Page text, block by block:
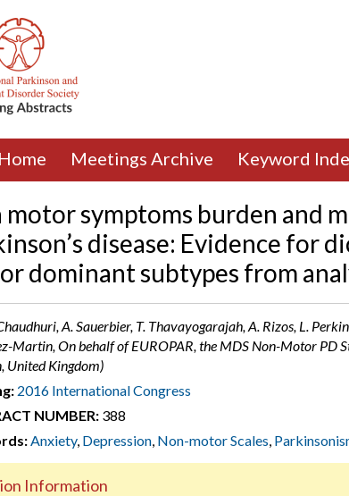
Home Meetings Archive Keyword
motor symptoms burden and
disease: Evidence for
dominant subtypes from
A. Sauerbier, T. Thavayogarajah, A. Rizos, L.
Martin, On behalf of EUROPAR, the MDS Non-Motor PD
United Kingdom)
2016 International Congress
NUMBER: 388
Anxiety, Depression, Non-motor Scales,
Information